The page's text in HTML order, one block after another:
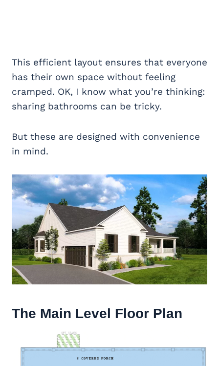
This efficient layout ensures that everyone
has their own space without feeling
cramped. OK, I know what you’re thinking:
sharing bathrooms can be tricky.
But these are designed with convenience
in mind.
The Main Level Floor Plan